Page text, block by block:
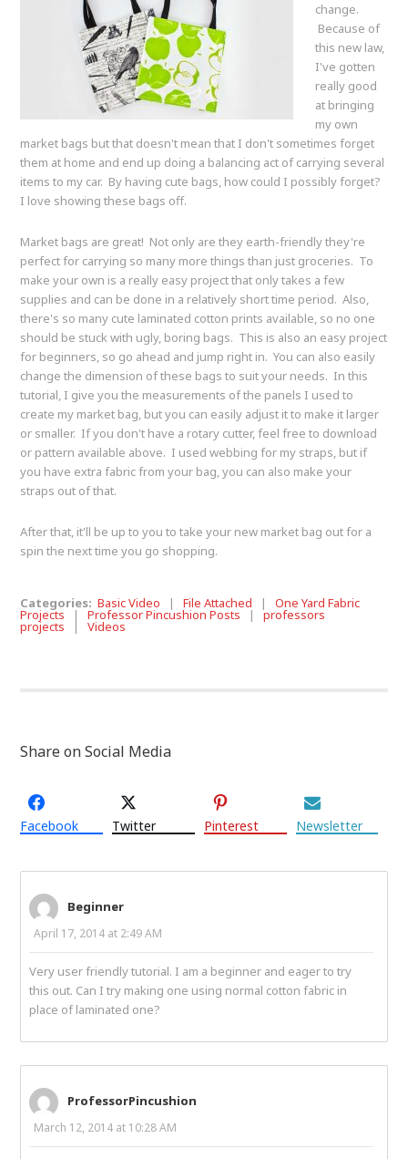
change.
Because of
this new law,
I've gotten
really good
at bringing
my own
market bags but that doesn't mean that I don't sometimes forget
them at home and end up doing a balancing act of carrying several
items to my car. By having cute bags, how could I possibly forget?
I love showing these bags off.
Market bags are great! Not only are they earth-friendly they're
perfect for carrying so many more things than just groceries. To
make your own is a really easy project that only takes a few
supplies and can be done in a relatively short time period. Also,
there's so many cute laminated cotton prints available, so no one
should be stuck with ugly, boring bags. This is also an easy project
for beginners, so go ahead and jump right in. You can also easily
change the dimension of these bags to suit your needs. In this
tutorial, I give you the measurements of the panels I used to
create my market bag, but you can easily adjust it to make it larger
or smaller. If you don't have a rotary cutter, feel free to download
or pattern available above. I used webbing for my straps, but if
you have extra fabric from your bag, you can also make your
straps out of that.
After that, it'll be up to you to take your new market bag out for a
spin the next time you go shopping.
Categories:Basic Video |File Attached |One Yard Fabric
Projects |Professor Pincushion Posts |professors
projects |Videos
Share on Social Media
Facebook Twitter Pinterest Newsletter
Beginner
April 17, 2014 at 2:49 AM
Very user friendly tutorial. I am a beginner and eager to try
this out. Can I try making one using normal cotton fabric in
place of laminated one?
ProfessorPincushion
March 12, 2014 at 10:28 AM